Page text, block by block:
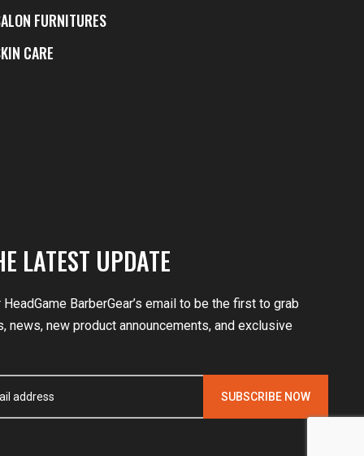
FURNITURES
CARE
LATEST UPDATE
BarberGear’s email to be the first to grab
news, new product announcements, and exclusive